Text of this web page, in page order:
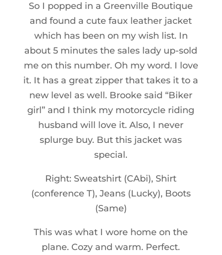
So I popped in a Greenville Boutique
and found a cute faux leather jacket
which has been on my wish list. In
about 5 minutes the sales lady up-sold
me on this number. Oh my word. I love
it. It has a great zipper that takes it to a
new level as well. Brooke said “Biker
girl” and I think my motorcycle riding
husband will love it. Also, I never
splurge buy. But this jacket was
special.
Right: Sweatshirt (CAbi), Shirt
(conference T), Jeans (Lucky), Boots
(Same)
This was what I wore home on the
plane. Cozy and warm. Perfect.